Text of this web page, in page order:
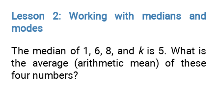
Lesson 2: Working with medians and
modes
The median of 1, 6, 8, and kis 5. What is
the average (arithmetic mean) of these
four numbers?